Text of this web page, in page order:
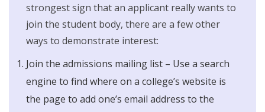
strongest sign that an applicant really wants to
join the student body, there are a few other
ways to demonstrate interest:
Join the admissions mailing list – Use a search
engine to find where on a college’s website is
the page to add one’s email address to the